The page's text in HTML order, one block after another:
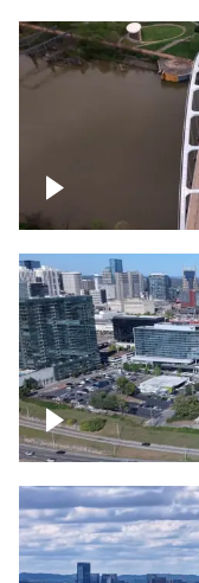
Bridge over
Around the